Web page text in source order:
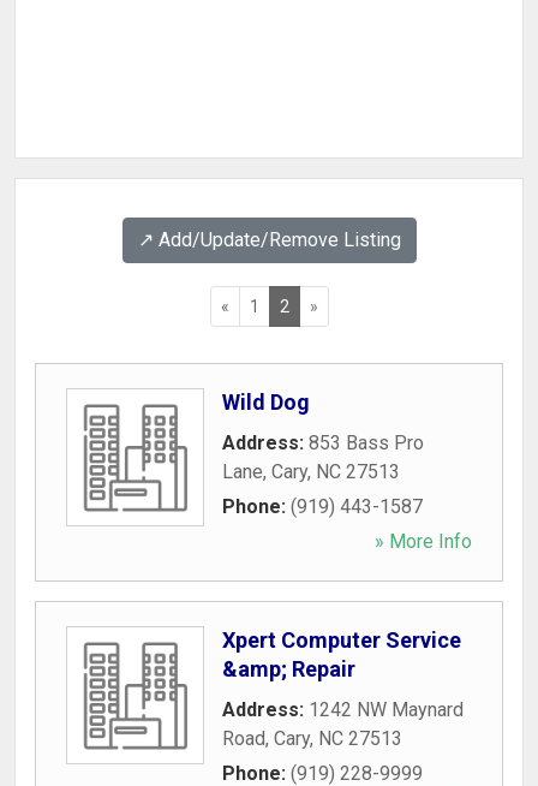
↗️ Add/Update/Remove Listing
« 1 2 »
Wild Dog
Address: 853 Bass Pro
Lane, Cary, NC 27513
Phone: (919) 443-1587
» More Info
Xpert Computer Service
&amp; Repair
Address: 1242 NW Maynard
Road, Cary, NC 27513
Phone: (919) 228-9999